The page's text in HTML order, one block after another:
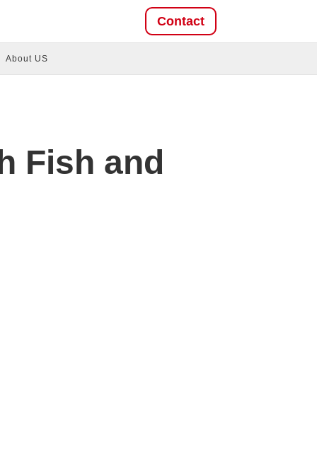
Contact
About US
Fish and